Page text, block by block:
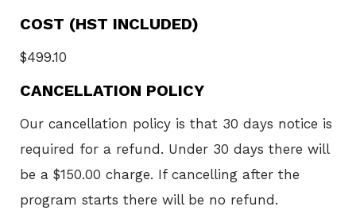
COST (HST INCLUDED)
$499.10
CANCELLATION POLICY
Our cancellation policy is that 30 days notice is
required for a refund. Under 30 days there will
be a $150.00 charge. If cancelling after the
program starts there will be no refund.